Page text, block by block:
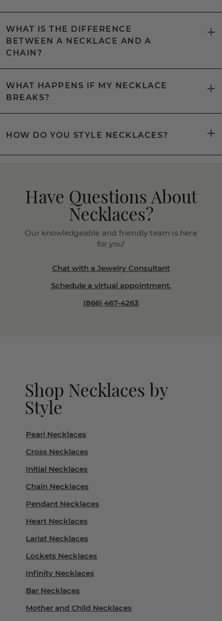
WHAT IS THE DIFFERENCE
BETWEEN A NECKLACE AND A
CHAIN?
WHAT HAPPENS IF MY NECKLACE
BREAKS?
HOW DO YOU STYLE NECKLACES?
Have Questions About
Necklaces?
Our knowledgeable and friendly team is here
for you!
Chat with a Jewelry Consultant
Schedule a virtual appointment.
(866) 467-4263
Shop Necklaces by
Style
Pearl Necklaces
Cross Necklaces
Initial Necklaces
Chain Necklaces
Pendant Necklaces
Heart Necklaces
Lariat Necklaces
Lockets Necklaces
Infinity Necklaces
Bar Necklaces
Mother and Child Necklaces